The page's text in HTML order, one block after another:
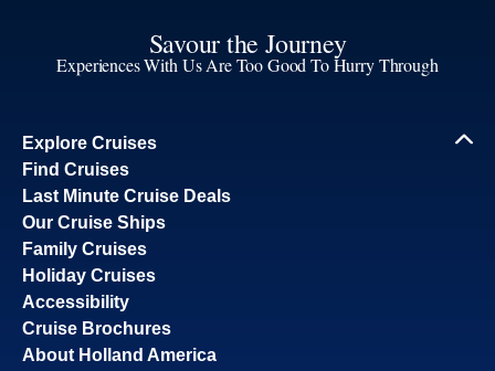
Savour the Journey
Experiences With Us Are Too Good To Hurry Through
Explore Cruises
Find Cruises
Last Minute Cruise Deals
Our Cruise Ships
Family Cruises
Holiday Cruises
Accessibility
Cruise Brochures
About Holland America